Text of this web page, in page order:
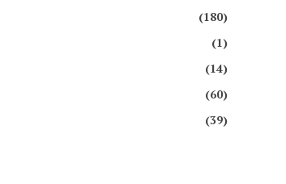
(180)
(1)
(14)
(60)
(39)